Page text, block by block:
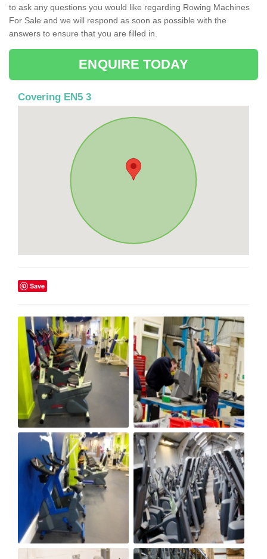
to ask any questions you would like regarding Rowing Machines
For Sale and we will respond as soon as possible with the
answers to ensure that you are filled in.
ENQUIRE TODAY
Covering EN5 3
Save